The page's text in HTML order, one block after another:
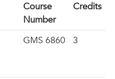
Course
Number
Credits
GMS 6860 3